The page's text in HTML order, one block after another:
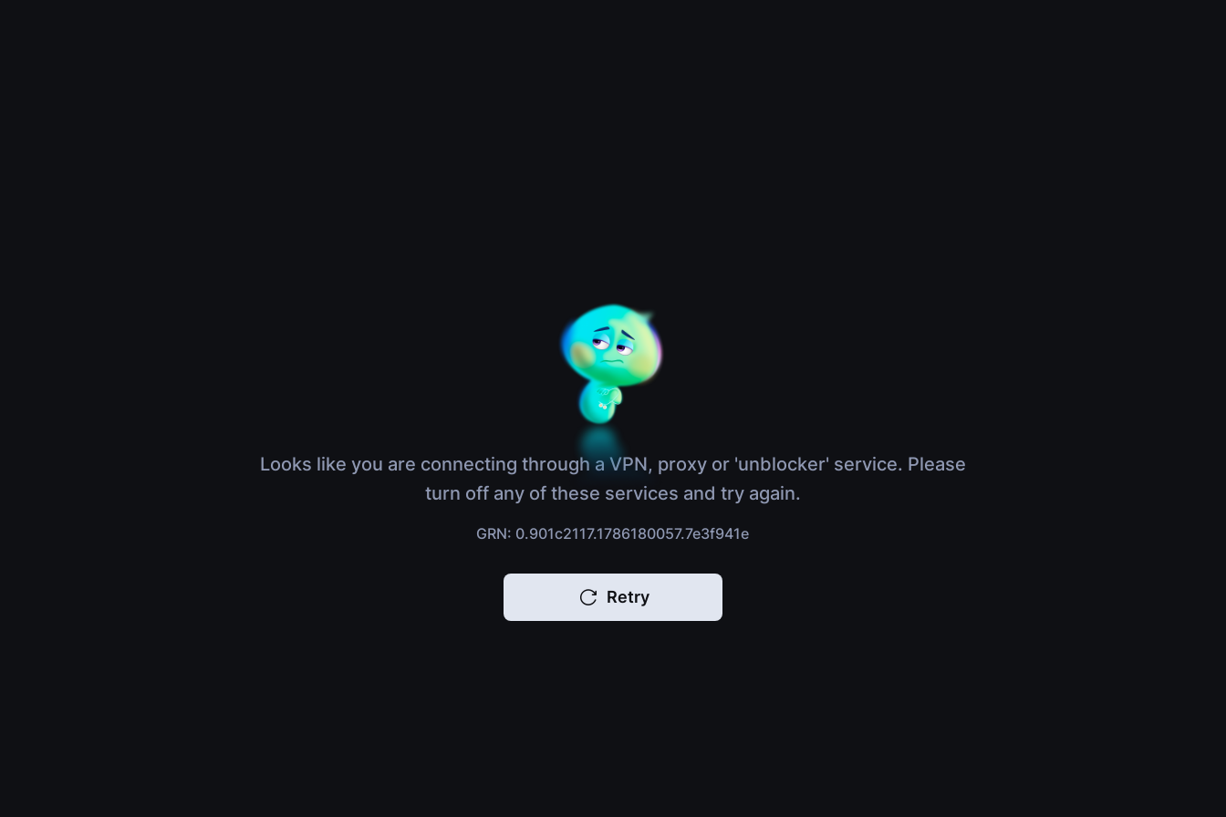
Looks like you are connecting through a VPN, proxy or 'unblocker' service. Please
turn off any of these services and try again.
GRN: 0.901c2117.1786180057.7e3f941e
Retry